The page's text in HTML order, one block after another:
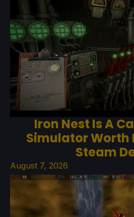
Iron Nest Is A
Simulator Worth
Steam
August 7, 2026